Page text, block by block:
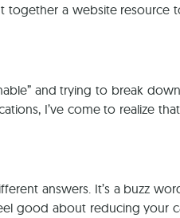
a website resource
and trying to break
I’ve come to realize
answers. It’s a buzz
good about reducing